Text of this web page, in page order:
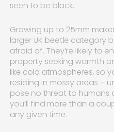
seen to be black.
Growing up to 25mm
larger UK beetle category
afraid of. They’re likely to
property seeking warmth
like cold atmospheres, so
residing in mossy areas –
pose no threat to humans
you’ll find more than a
any given time.